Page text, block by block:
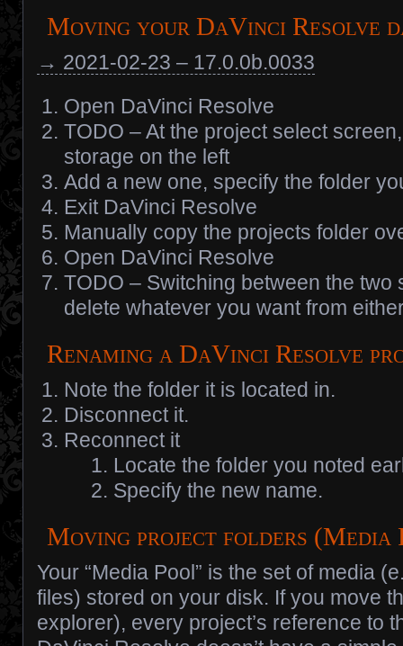
Moving your DaVinci Resolve
→ 2021-02-23 – 17.0.0b.0033
Open DaVinci Resolve
TODO – At the project select
storage on the left
Add a new one, specify the folder
Exit DaVinci Resolve
Manually copy the projects folder
Open DaVinci Resolve
TODO – Switching between the two
delete whatever you want from
Renaming a DaVinci Resolve
Note the folder it is located in.
Disconnect it.
Reconnect it
Locate the folder you noted
Specify the new name.
Moving project folders (Media
Your “Media Pool” is the set of media
files) stored on your disk. If you move
explorer), every project’s reference to